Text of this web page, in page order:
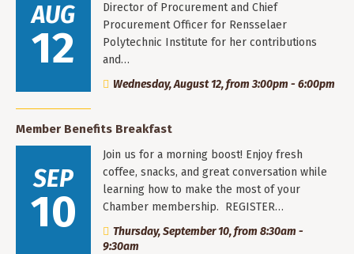
AUG
12
Director of Procurement and Chief
Procurement Officer for Rensselaer
Polytechnic Institute for her contributions
and…
Wednesday, August 12, from 3:00pm - 6:00pm
Member Benefits Breakfast
SEP
10
Join us for a morning boost! Enjoy fresh
coffee, snacks, and great conversation while
learning how to make the most of your
Chamber membership. REGISTER…
Thursday, September 10, from 8:30am -
9:30am